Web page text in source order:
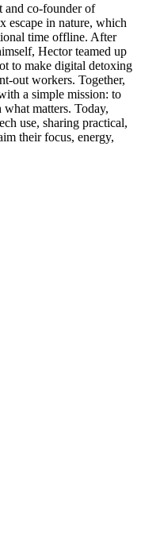
and co-founder of
escape in nature, which
time offline. After
Hector teamed up
to make digital detoxing
out workers. Together,
a simple mission: to
matters. Today,
use, sharing practical,
their focus, energy,